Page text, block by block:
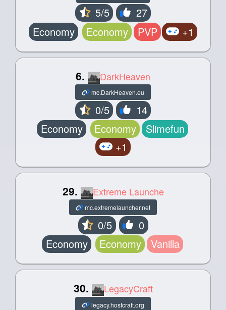
5/5
27
Economy
Economy PVP +1
6. DarkHeaven
mc.DarkHeaven.eu
0/5
14
Economy
Economy
Slimefun
+1
29. Extreme Launche
mc.extremelauncher.net
0/5
0
Economy
Economy Vanilla
30. LegacyCraft
legacy.hostcraft.org